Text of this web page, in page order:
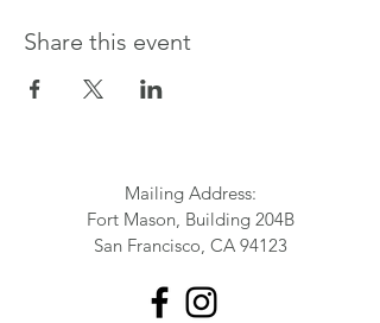
Share this event
Mailing Address:
Fort Mason, Building 204B
San Francisco, CA 94123